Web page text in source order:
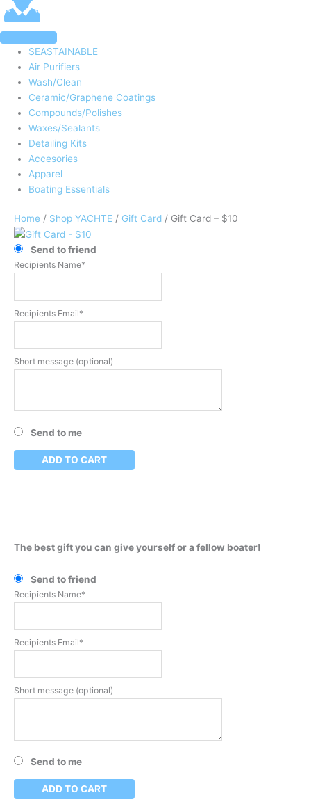
SEASTAINABLE
Air Purifiers
Wash/Clean
Ceramic/Graphene Coatings
Compounds/Polishes
Waxes/Sealants
Detailing Kits
Accesories
Apparel
Boating Essentials
Home / Shop YACHTE / Gift Card / Gift Card – $10
Send to friend
Recipients Name*
Recipients Email*
Short message (optional)
Send to me
ADD TO CART
The best gift you can give yourself or a fellow boater!
Send to friend
Recipients Name*
Recipients Email*
Short message (optional)
Send to me
ADD TO CART